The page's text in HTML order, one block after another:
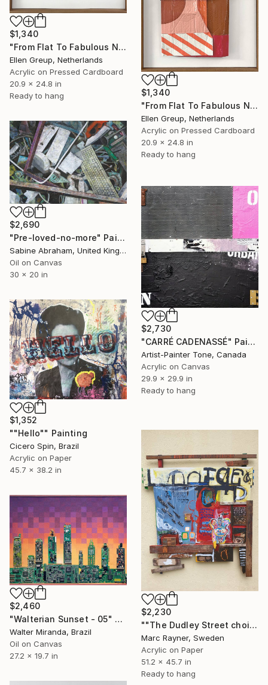
$1,340
"From Flat To Fabulous Nr.02" Painting
Ellen Greup, Netherlands
Acrylic on Pressed Cardboard
20.9 x 24.8 in
Ready to hang
$1,340
"From Flat To Fabulous Nr.01" Painting
Ellen Greup, Netherlands
Acrylic on Pressed Cardboard
20.9 x 24.8 in
Ready to hang
$2,690
"Pre-loved-no-more" Painting
Sabine Abraham, United Kingdom
Oil on Canvas
30 x 20 in
$2,730
"CARRÉ CADENASSÉ" Painting
Artist-Painter Tone, Canada
Acrylic on Canvas
29.9 x 29.9 in
Ready to hang
$1,352
""Hello"" Painting
Cicero Spin, Brazil
Acrylic on Paper
45.7 x 38.2 in
$2,230
""The Dudley Street choir "" Painting
Marc Rayner, Sweden
Acrylic on Paper
51.2 x 45.7 in
Ready to hang
$2,460
"Walterian Sunset - 05" Painting
Walter Miranda, Brazil
Oil on Canvas
27.2 x 19.7 in